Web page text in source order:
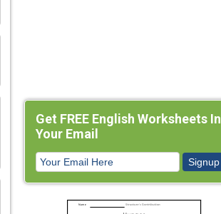
Get FREE English Worksheets In
Your Email